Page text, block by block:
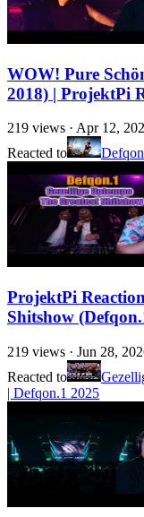
WOW! Pure
2018) | ProjektPi
219 views · Apr 12,
Reacted to
ProjektPi
Shitshow
219 views · Jun 28,
Reacted to
| Defqon.1 2025